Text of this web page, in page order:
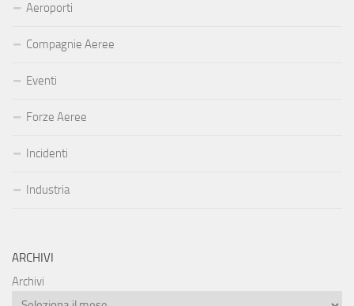
Aeroporti
Compagnie Aeree
Eventi
Forze Aeree
Incidenti
Industria
ARCHIVI
Archivi